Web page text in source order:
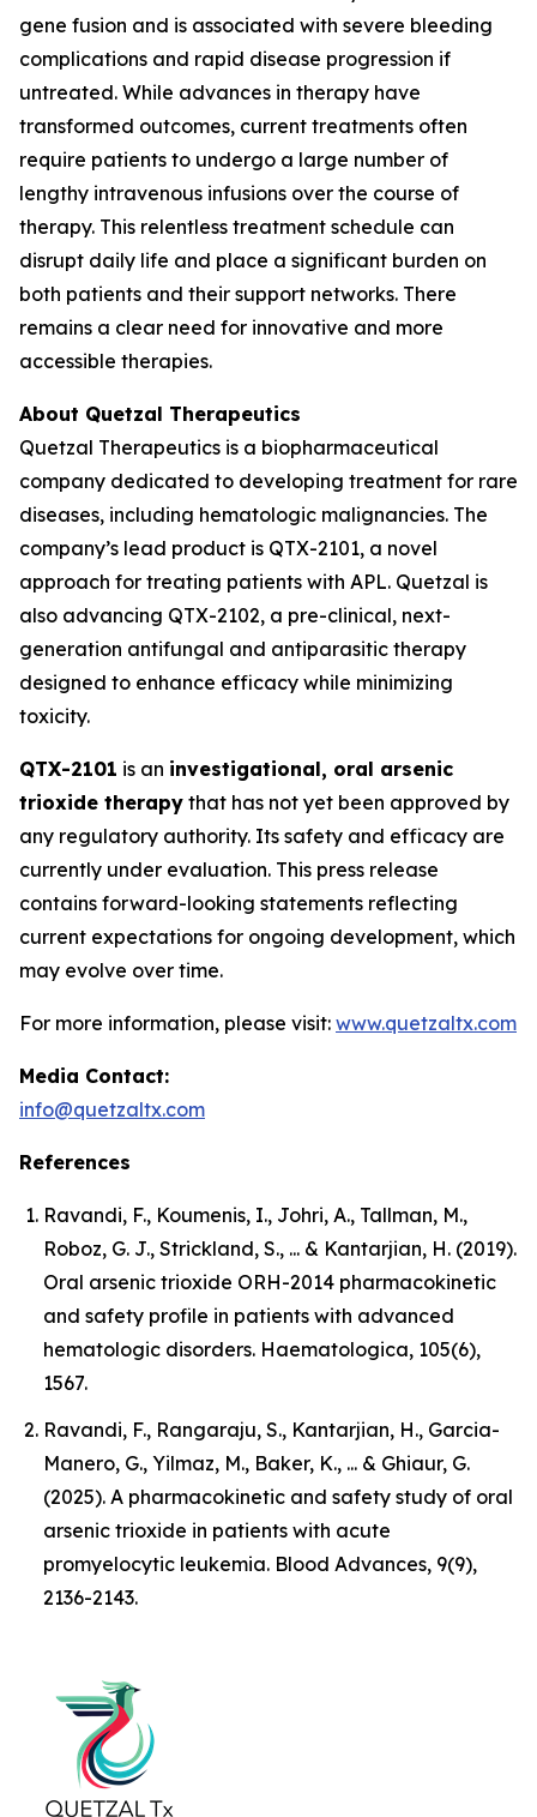
gene fusion and is associated with severe bleeding
complications and rapid disease progression if
untreated. While advances in therapy have
transformed outcomes, current treatments often
require patients to undergo a large number of
lengthy intravenous infusions over the course of
therapy. This relentless treatment schedule can
disrupt daily life and place a significant burden on
both patients and their support networks. There
remains a clear need for innovative and more
accessible therapies.
About Quetzal Therapeutics
Quetzal Therapeutics is a biopharmaceutical
company dedicated to developing treatment for rare
diseases, including hematologic malignancies. The
company’s lead product is QTX-2101, a novel
approach for treating patients with APL. Quetzal is
also advancing QTX-2102, a pre-clinical, next-
generation antifungal and antiparasitic therapy
designed to enhance efficacy while minimizing
toxicity.
QTX-2101 is an investigational, oral arsenic
trioxide therapy that has not yet been approved by
any regulatory authority. Its safety and efficacy are
currently under evaluation. This press release
contains forward-looking statements reflecting
current expectations for ongoing development, which
may evolve over time.
For more information, please visit: www.quetzaltx.com
Media Contact:
info@quetzaltx.com
References
Ravandi, F., Koumenis, I., Johri, A., Tallman, M.,
Roboz, G. J., Strickland, S., ... & Kantarjian, H. (2019).
Oral arsenic trioxide ORH-2014 pharmacokinetic
and safety profile in patients with advanced
hematologic disorders. Haematologica, 105(6),
1567.
Ravandi, F., Rangaraju, S., Kantarjian, H., Garcia-
Manero, G., Yilmaz, M., Baker, K., ... & Ghiaur, G.
(2025). A pharmacokinetic and safety study of oral
arsenic trioxide in patients with acute
promyelocytic leukemia. Blood Advances, 9(9),
2136-2143.